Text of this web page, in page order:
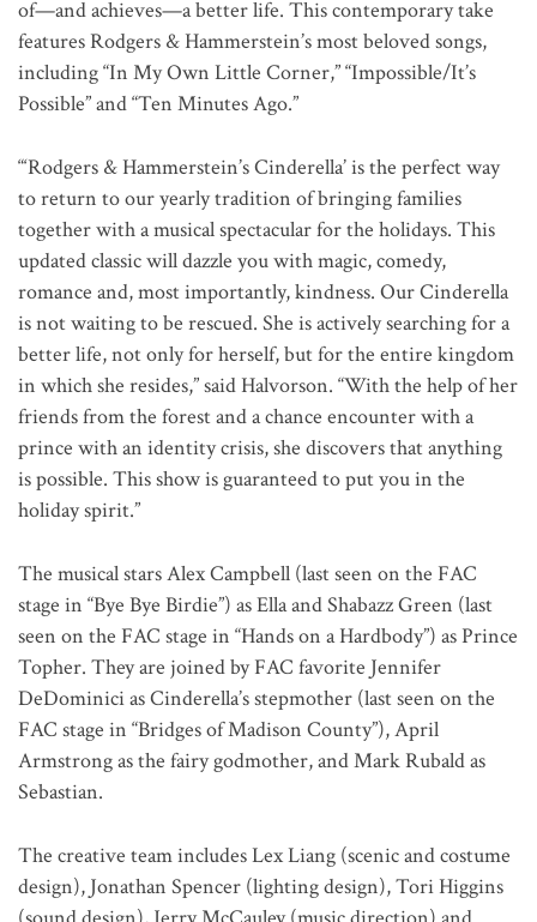
of—and achieves—a better life. This contemporary take
features Rodgers & Hammerstein’s most beloved songs,
including “In My Own Little Corner,” “Impossible/It’s
Possible” and “Ten Minutes Ago.”
“‘Rodgers & Hammerstein’s Cinderella’ is the perfect way
to return to our yearly tradition of bringing families
together with a musical spectacular for the holidays. This
updated classic will dazzle you with magic, comedy,
romance and, most importantly, kindness. Our Cinderella
is not waiting to be rescued. She is actively searching for a
better life, not only for herself, but for the entire kingdom
in which she resides,” said Halvorson. “With the help of her
friends from the forest and a chance encounter with a
prince with an identity crisis, she discovers that anything
is possible. This show is guaranteed to put you in the
holiday spirit.”
The musical stars Alex Campbell (last seen on the FAC
stage in “Bye Bye Birdie”) as Ella and Shabazz Green (last
seen on the FAC stage in “Hands on a Hardbody”) as Prince
Topher. They are joined by FAC favorite Jennifer
DeDominici as Cinderella’s stepmother (last seen on the
FAC stage in “Bridges of Madison County”), April
Armstrong as the fairy godmother, and Mark Rubald as
Sebastian.
The creative team includes Lex Liang (scenic and costume
design), Jonathan Spencer (lighting design), Tori Higgins